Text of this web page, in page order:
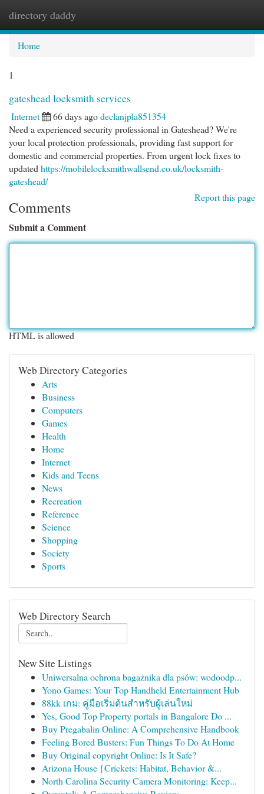
directory daddy
Home
1
gateshead locksmith services
Internet 66 days agodeclanjpla851354
Need a experienced security professional in Gateshead? We're
your local protection professionals, providing fast support for
domestic and commercial properties. From urgent lock fixes to
updated https://mobilelocksmithwallsend.co.uk/locksmith-
gateshead/
Report this page
Comments
Submit a Comment
HTML is allowed
Web Directory Categories
Arts
Business
Computers
Games
Health
Home
Internet
Kids and Teens
News
Recreation
Reference
Science
Shopping
Society
Sports
Web Directory Search
New Site Listings
Uniwersalna ochrona bagażnika dla psów: wodoodp...
Yono Games: Your Top Handheld Entertainment Hub
88kk เกม: คู่มือเริ่มต้นสำหรับผู้เล่นใหม่
Yes, Good Top Property portals in Bangalore Do ...
Buy Pregabalin Online: A Comprehensive Handbook
Feeling Bored Busters: Fun Things To Do At Home
Buy Original copyright Online: Is It Safe?
Arizona House {Crickets: Habitat, Behavior &...
North Carolina Security Camera Monitoring: Keep...